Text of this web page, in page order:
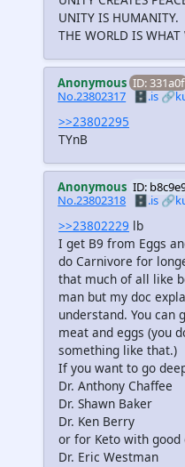
UNITY IS HUMANITY.
THE WORLD IS WHAT
Anonymous ID: 331a0f
No.23802317 🗄️.is
>>23802295
TYnB
Anonymous ID:
No.23802318
🗄️.is
>>23802229 lb
I get B9 from Eggs
do Carnivore for
that much of all like
man but my doc
understand. You can
meat and eggs (you
something like that.)
If you want to go
Dr. Anthony Chaffee
Dr. Shawn Baker
Dr. Ken Berry
or for Keto with
Dr. Eric Westman